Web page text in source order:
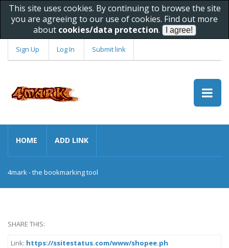
This site uses cookies. By continuing to browse the site
you are agreeing to our use of cookies. Find out more
about cookies/data protection.
Sign Up Log In Submit link
HOME ADD LINK
4mark - the bookmarking tool
SHARE THIS:
Link: https://ssitestatus.com/www/shopee.ph